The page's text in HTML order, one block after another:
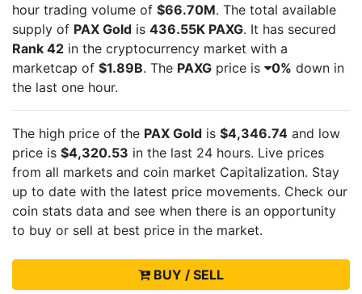
hour trading volume of $66.70M. The total available
supply of PAX Gold is 436.55K PAXG. It has secured
Rank 42 in the cryptocurrency market with a
marketcap of $1.89B. The PAXG price is 0% down in
the last one hour.
The high price of the PAX Gold is $4,346.74 and low
price is $4,320.53 in the last 24 hours. Live prices
from all markets and coin market Capitalization. Stay
up to date with the latest price movements. Check our
coin stats data and see when there is an opportunity
to buy or sell at best price in the market.
BUY / SELL